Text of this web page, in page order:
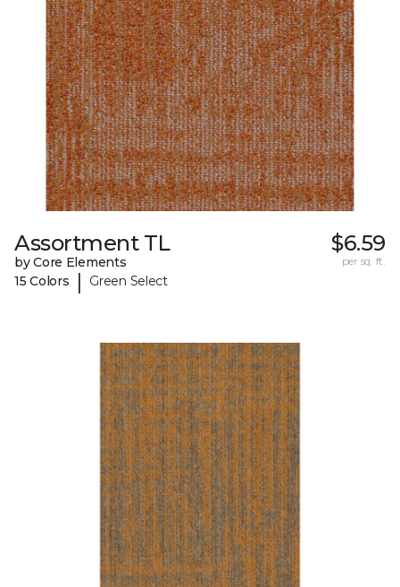
Assortment TL
by Core Elements
15 Colors
| Green Select
$6.59
per sq. ft.